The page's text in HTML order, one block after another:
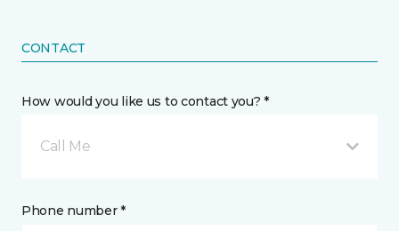
CONTACT
How would you like us to contact you? *
Call Me
Phone number *